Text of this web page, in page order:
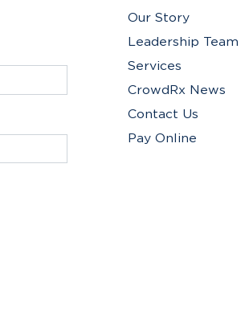
Our Story
Leadership Team
Services
CrowdRx News
Contact Us
Pay Online